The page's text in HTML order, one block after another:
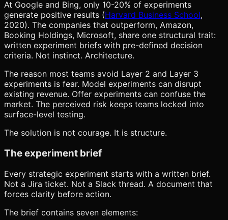
At Google and Bing, only 10-20% of experiments
generate positive results (Harvard Business School,
2020). The companies that outperform, Amazon,
Booking Holdings, Microsoft, share one structural trait:
written experiment briefs with pre-defined decision
criteria. Not instinct. Architecture.
The reason most teams avoid Layer 2 and Layer 3
experiments is fear. Model experiments can disrupt
existing revenue. Offer experiments can confuse the
market. The perceived risk keeps teams locked into
surface-level testing.
The solution is not courage. It is structure.
The experiment brief
Every strategic experiment starts with a written brief.
Not a Jira ticket. Not a Slack thread. A document that
forces clarity before action.
The brief contains seven elements: